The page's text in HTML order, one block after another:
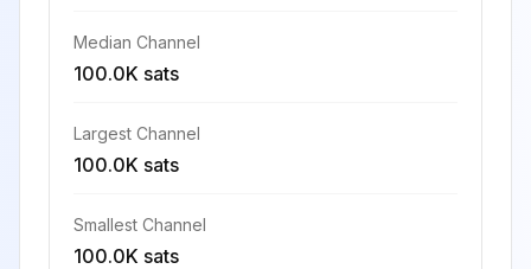
Median Channel
100.0K sats
Largest Channel
100.0K sats
Smallest Channel
100.0K sats